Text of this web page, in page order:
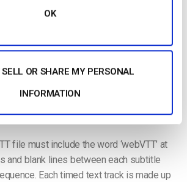
OK
OR SHARE MY PERSONAL
INFORMATION
and cues. It includes several elements
order mark or (BOM) and an optional
file must include the word ‘webVTT’ at
and blank lines between each subtitle
. Eachtimed text trackis made up